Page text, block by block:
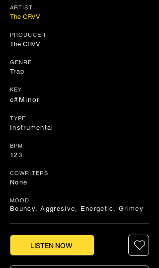
ARTIST
The CRVV
PRODUCER
The CRVV
GENRE
Trap
KEY
c#Minor
TYPE
Instrumental
BPM
123
COWRITERS
None
MOOD
Bouncy, Aggresive, Energetic, Grimey
LISTEN NOW